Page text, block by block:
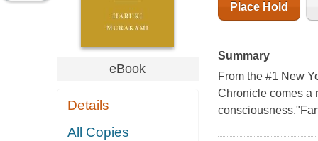
eBook
Details
All Copies
Place Hold
Summary
From the #1 New
Chronicle comes a